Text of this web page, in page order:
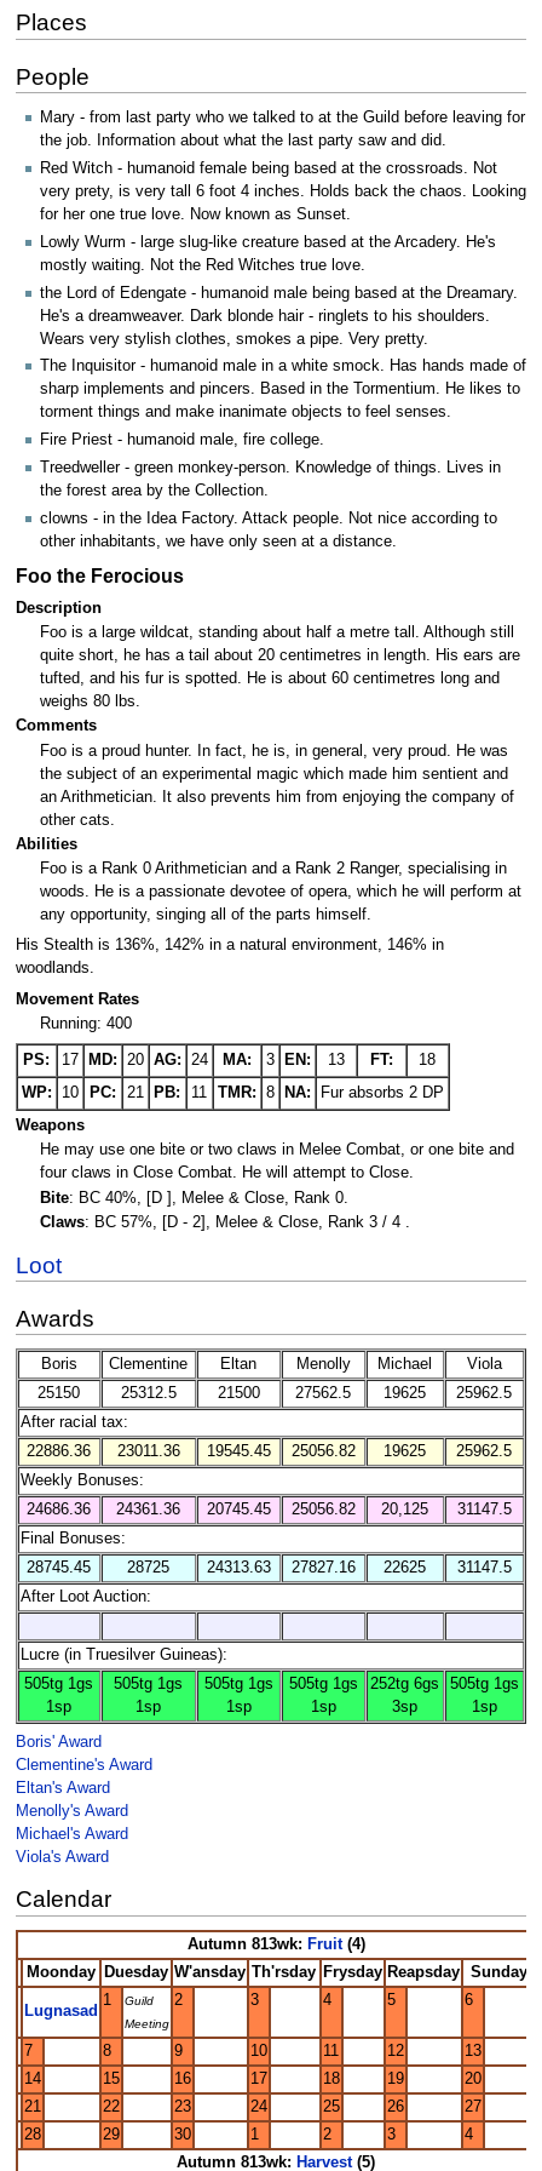
Places
People
Mary - from last party who we talked to at the Guild before leaving for
the job. Information about what the last party saw and did.
Red Witch - humanoid female being based at the crossroads. Not
very prety, is very tall 6 foot 4 inches. Holds back the chaos. Looking
for her one true love. Now known as Sunset.
Lowly Wurm - large slug-like creature based at the Arcadery. He's
mostly waiting. Not the Red Witches true love.
the Lord of Edengate - humanoid male being based at the Dreamary.
He's a dreamweaver. Dark blonde hair - ringlets to his shoulders.
Wears very stylish clothes, smokes a pipe. Very pretty.
The Inquisitor - humanoid male in a white smock. Has hands made of
sharp implements and pincers. Based in the Tormentium. He likes to
torment things and make inanimate objects to feel senses.
Fire Priest - humanoid male, fire college.
Treedweller - green monkey-person. Knowledge of things. Lives in
the forest area by the Collection.
clowns - in the Idea Factory. Attack people. Not nice according to
other inhabitants, we have only seen at a distance.
Foo the Ferocious
Description
Foo is a large wildcat, standing about half a metre tall. Although still
quite short, he has a tail about 20 centimetres in length. His ears are
tufted, and his fur is spotted. He is about 60 centimetres long and
weighs 80 lbs.
Comments
Foo is a proud hunter. In fact, he is, in general, very proud. He was
the subject of an experimental magic which made him sentient and
an Arithmetician. It also prevents him from enjoying the company of
other cats.
Abilities
Foo is a Rank 0 Arithmetician and a Rank 2 Ranger, specialising in
woods. He is a passionate devotee of opera, which he will perform at
any opportunity, singing all of the parts himself.
His Stealth is 136%, 142% in a natural environment, 146% in
woodlands.
Movement Rates
Running: 400
PS: 17 MD: 20 AG: 24 MA: 3 EN: 13 FT:
18
WP:
10 PC: 21 PB: 11 TMR: 8 NA:
Fur absorbs 2 DP
Weapons
He may use one bite or two claws in Melee Combat, or one bite and
four claws in Close Combat. He will attempt to Close.
Bite: BC 40%, [D ], Melee & Close, Rank 0.
Claws: BC 57%, [D - 2], Melee & Close, Rank 3 / 4 .
Loot
Awards
Boris Clementine Eltan Menolly Michael
Viola
25150
25312.5 21500 27562.5 19625
25962.5
After racial tax:
22886.36
23011.36 19545.45 25056.82 19625
25962.5
Weekly Bonuses:
24686.36
24361.36 20745.45 25056.82 20,125
31147.5
Final Bonuses:
28745.45
28725 24313.63 27827.16 22625
31147.5
After Loot Auction:
Lucre (in Truesilver Guineas):
505tg 1gs
1sp
505tg 1gs
1sp
505tg 1gs
1sp
505tg 1gs
1sp
252tg 6gs
3sp
505tg 1gs
1sp
Boris' Award
Clementine's Award
Eltan's Award
Menolly's Award
Michael's Award
Viola's Award
Calendar
Autumn 813wk: Fruit(4)
Moonday
Duesday W'ansday Th'rsday Frysday Reapsday Sunday
Lugnasad
1
Guild
Meeting
2 3 4 5 6
7 8 9 10 11 12
13
14
15 16 17 18 19
20
21
22 23 24 25 26
27
28
29 30 1 2 3
4
Autumn 813wk: Harvest(5)